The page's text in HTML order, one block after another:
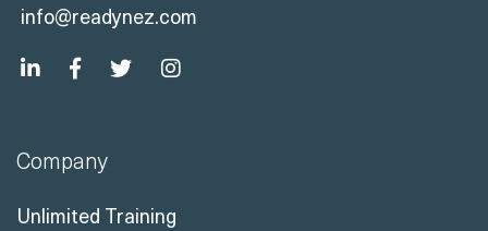
info@readynez.com
Company
Unlimited Training